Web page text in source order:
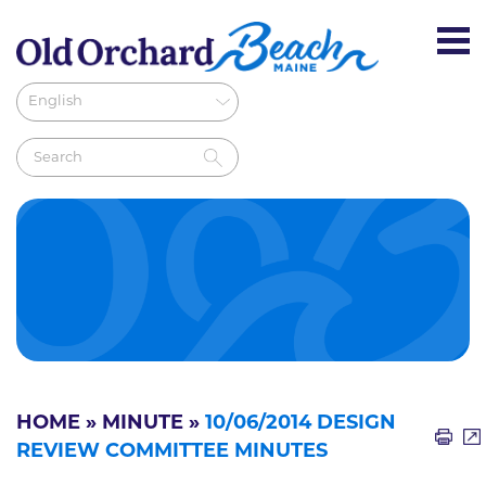
HOME » MINUTE » 10/06/2014 DESIGN
REVIEW COMMITTEE MINUTES